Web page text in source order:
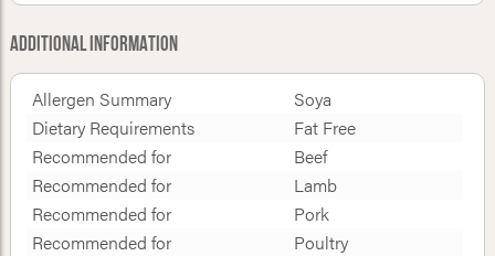
Additional Information
Allergen Summary
Soya
Dietary Requirements
Fat Free
Recommended for
Beef
Recommended for
Lamb
Recommended for
Pork
Recommended for
Poultry